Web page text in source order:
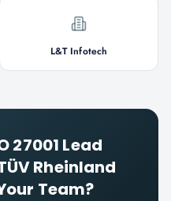
L&T Infotech
27001 Lead
Rheinland
Team?